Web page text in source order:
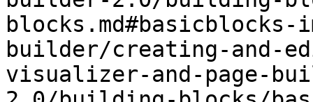
builder/creating-and-
visualizer-and-page-